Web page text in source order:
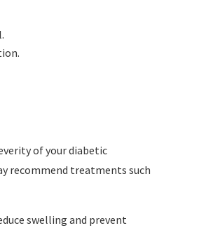
of your diabetic
recommend treatments such
swelling and prevent